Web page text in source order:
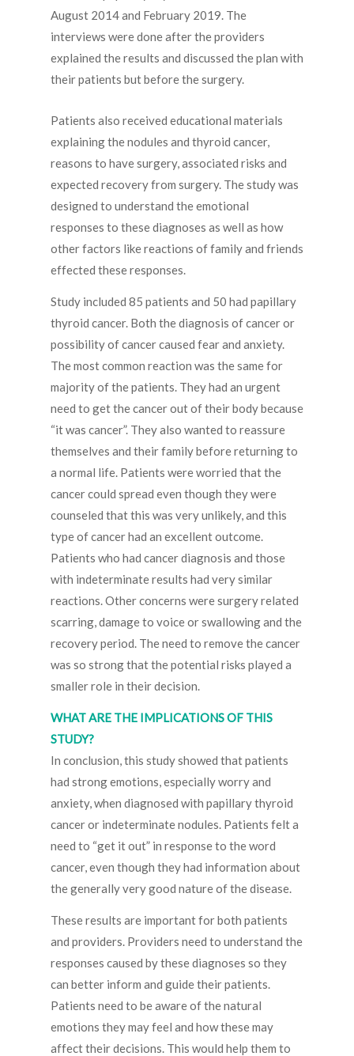
August 2014 and February 2019. The
interviews were done after the providers
explained the results and discussed the plan with
their patients but before the surgery.
Patients also received educational materials
explaining the nodules and thyroid cancer,
reasons to have surgery, associated risks and
expected recovery from surgery. The study was
designed to understand the emotional
responses to these diagnoses as well as how
other factors like reactions of family and friends
effected these responses.
Study included 85 patients and 50 had papillary
thyroid cancer. Both the diagnosis of cancer or
possibility of cancer caused fear and anxiety.
The most common reaction was the same for
majority of the patients. They had an urgent
need to get the cancer out of their body because
“it was cancer”. They also wanted to reassure
themselves and their family before returning to
a normal life. Patients were worried that the
cancer could spread even though they were
counseled that this was very unlikely, and this
type of cancer had an excellent outcome.
Patients who had cancer diagnosis and those
with indeterminate results had very similar
reactions. Other concerns were surgery related
scarring, damage to voice or swallowing and the
recovery period. The need to remove the cancer
was so strong that the potential risks played a
smaller role in their decision.
WHAT ARE THE IMPLICATIONS OF THIS
STUDY?
In conclusion, this study showed that patients
had strong emotions, especially worry and
anxiety, when diagnosed with papillary thyroid
cancer or indeterminate nodules. Patients felt a
need to “get it out” in response to the word
cancer, even though they had information about
the generally very good nature of the disease.
These results are important for both patients
and providers. Providers need to understand the
responses caused by these diagnoses so they
can better inform and guide their patients.
Patients need to be aware of the natural
emotions they may feel and how these may
affect their decisions. This would help them to